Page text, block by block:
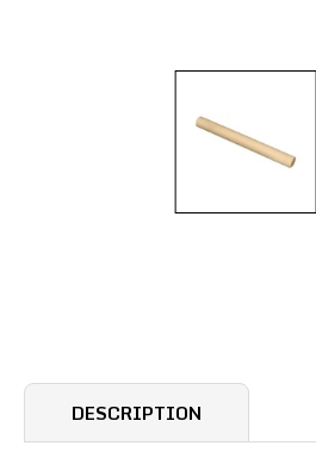
DESCRIPTION